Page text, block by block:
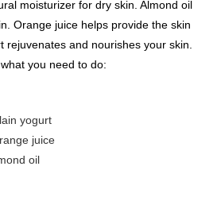
moisturizer for dry skin. Almond oil
Orange juice helps provide the skin
rejuvenates and nourishes your skin.
you need to do:
yogurt
juice
oil